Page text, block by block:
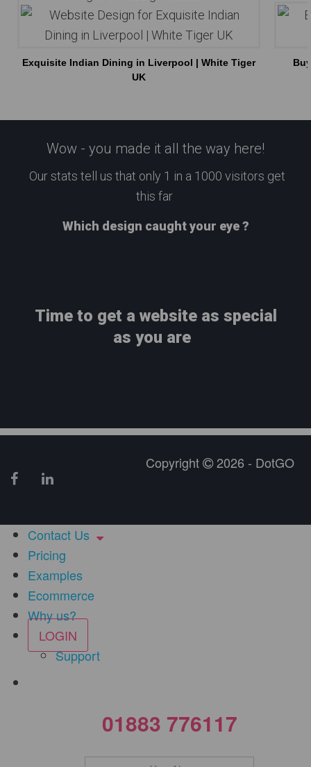
Exquisite Indian Dining in Liverpool | White Tiger
UK
Wow - you made it all the way here!
Our stats tell us that only 1 in a 1000 visitors get
this far
Which design caught your eye ?
Time to get a website as special
as you are
Copyright 2026 - DotGO
Contact Us
Pricing
Examples
Ecommerce
Why us?
LOGIN
Support
01883 776117